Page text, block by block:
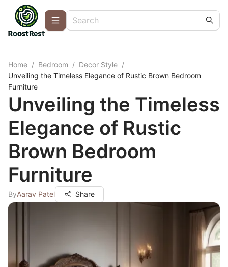
Home / Bedroom / Decor Style /
Unveiling the Timeless Elegance of Rustic Brown Bedroom
Furniture
Unveiling the Timeless
Elegance of Rustic
Brown Bedroom
Furniture
ByAarav Patel Share